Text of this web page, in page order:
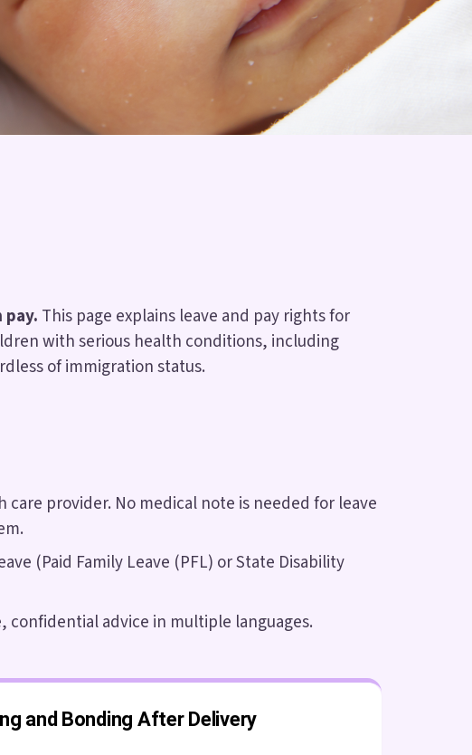
This page explains leave and pay rights for
with serious health conditions, including
of immigration status.
provider. No medical note is needed for leave
(Paid Family Leave (PFL) or State Disability
confidential advice in multiple languages.
and Bonding After Delivery